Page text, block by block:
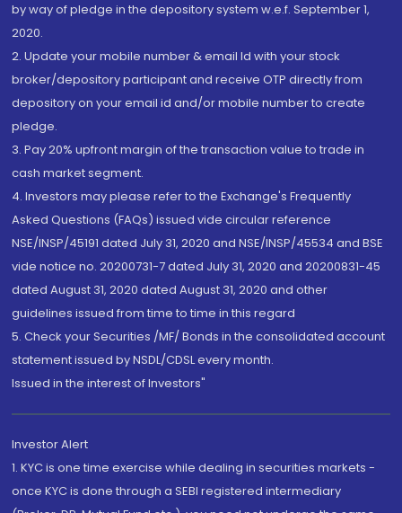
by way of pledge in the depository system w.e.f. September 1,
2020.
2. Update your mobile number & email Id with your stock
broker/depository participant and receive OTP directly from
depository on your email id and/or mobile number to create
pledge.
3. Pay 20% upfront margin of the transaction value to trade in
cash market segment.
4. Investors may please refer to the Exchange's Frequently
Asked Questions (FAQs) issued vide circular reference
NSE/INSP/45191 dated July 31, 2020 and NSE/INSP/45534 and BSE
vide notice no. 20200731-7 dated July 31, 2020 and 20200831-45
dated August 31, 2020 dated August 31, 2020 and other
guidelines issued from time to time in this regard
5. Check your Securities /MF/ Bonds in the consolidated account
statement issued by NSDL/CDSL every month.
Issued in the interest of Investors"
Investor Alert
1. KYC is one time exercise while dealing in securities markets -
once KYC is done through a SEBI registered intermediary